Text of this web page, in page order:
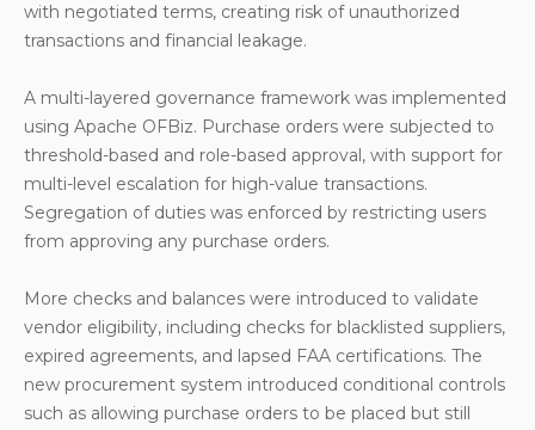
with negotiated terms, creating risk of unauthorized
transactions and financial leakage.
A multi-layered governance framework was implemented
using Apache OFBiz. Purchase orders were subjected to
threshold-based and role-based approval, with support for
multi-level escalation for high-value transactions.
Segregation of duties was enforced by restricting users
from approving any purchase orders.
More checks and balances were introduced to validate
vendor eligibility, including checks for blacklisted suppliers,
expired agreements, and lapsed FAA certifications. The
new procurement system introduced conditional controls
such as allowing purchase orders to be placed but still